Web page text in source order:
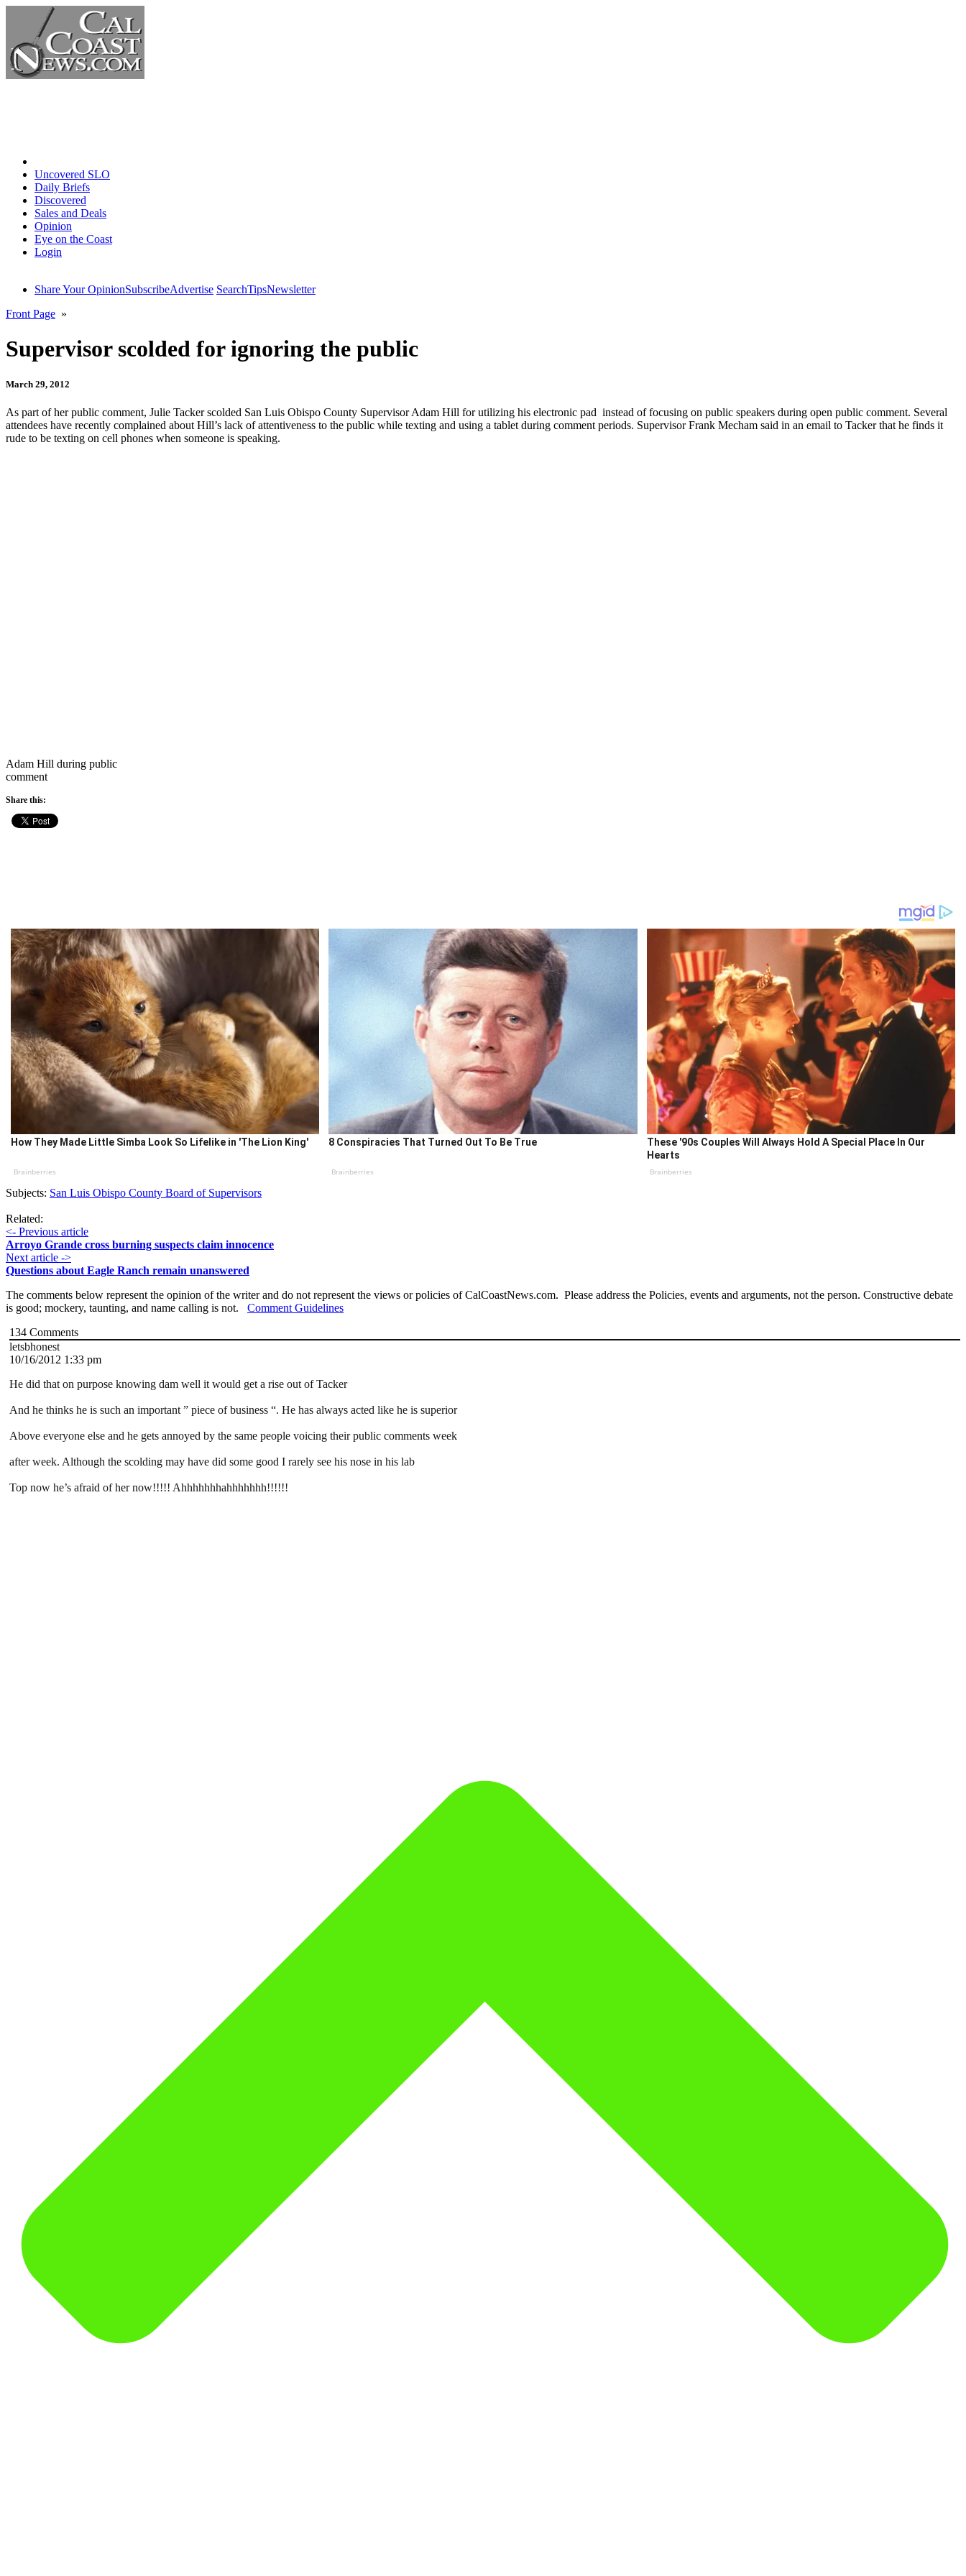
Uncovered SLO
Daily Briefs
Discovered
Sales and Deals
Opinion
Eye on the Coast
Login
Share Your OpinionSubscribeAdvertise SearchTipsNewsletter
Front Page »
Supervisor scolded for ignoring the public
March 29, 2012
As part of her public comment, Julie Tacker scolded San Luis Obispo County Supervisor Adam Hill for utilizing his electronic pad instead of focusing on public speakers during open public comment. Several
attendees have recently complained about Hill’s lack of attentiveness to the public while texting and using a tablet during comment periods. Supervisor Frank Mecham said in an email to Tacker that he finds it
rude to be texting on cell phones when someone is speaking.
Adam Hill during public
comment
Share this:
How They Made Little Simba Look So Lifelike in 'The Lion King'
Brainberries
8 Conspiracies That Turned Out To Be True
Brainberries
These '90s Couples Will Always Hold A Special Place In Our
Hearts
Brainberries
Subjects: San Luis Obispo County Board of Supervisors
Related:
<- Previous article
Arroyo Grande cross burning suspects claim innocence
Next article ->
Questions about Eagle Ranch remain unanswered
The comments below represent the opinion of the writer and do not represent the views or policies of CalCoastNews.com. Please address the Policies, events and arguments, not the person. Constructive debate
is good; mockery, taunting, and name calling is not. Comment Guidelines
134 Comments
letsbhonest
10/16/2012 1:33 pm
He did that on purpose knowing dam well it would get a rise out of Tacker
And he thinks he is such an important ” piece of business “. He has always acted like he is superior
Above everyone else and he gets annoyed by the same people voicing their public comments week
after week. Although the scolding may have did some good I rarely see his nose in his lab
Top now he’s afraid of her now!!!!! Ahhhhhhhahhhhhhh!!!!!!